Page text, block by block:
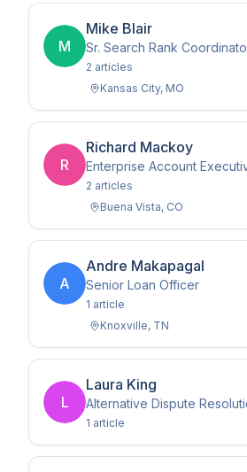
M
Mike Blair
Sr. Search Rank
2 articles
Kansas City, MO
R
Richard Mackoy
Enterprise Account
2 articles
Buena Vista, CO
A
Andre Makapagal
Senior Loan Officer
1 article
Knoxville, TN
L
Laura King
Alternative Dispute
1 article